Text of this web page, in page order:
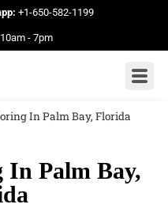
+1-650-582-1199
- 7pm
In Palm Bay, Florida
In Palm Bay,